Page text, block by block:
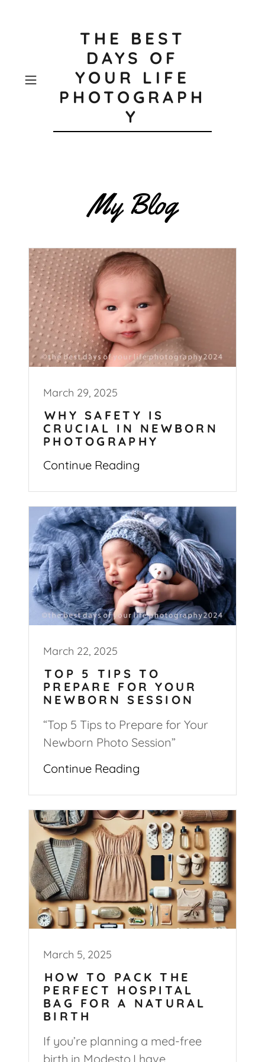
THE BEST
DAYS OF
YOUR LIFE
PHOTOGRAPH
Y
My Blog
March 29, 2025
WHY SAFETY IS
CRUCIAL IN NEWBORN
PHOTOGRAPHY
Continue Reading
March 22, 2025
TOP 5 TIPS TO
PREPARE FOR YOUR
NEWBORN SESSION
“Top 5 Tips to Prepare for Your
Newborn Photo Session”
Continue Reading
March 5, 2025
HOW TO PACK THE
PERFECT HOSPITAL
BAG FOR A NATURAL
BIRTH
If you’re planning a med-free
birth in Modesto,I have